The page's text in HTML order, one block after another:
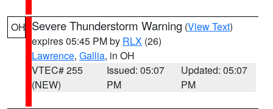
OH Severe Thunderstorm Warning (View Text)
expires 05:45 PM by RLX (26)
Lawrence, Gallia, in OH
VTEC# 255
(NEW)
Issued: 05:07
PM
Updated: 05:07
PM